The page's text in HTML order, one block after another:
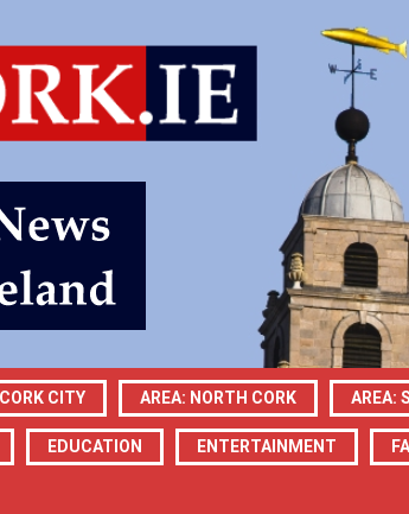
CITY AREA: NORTH CORK AREA:
EDUCATION ENTERTAINMENT